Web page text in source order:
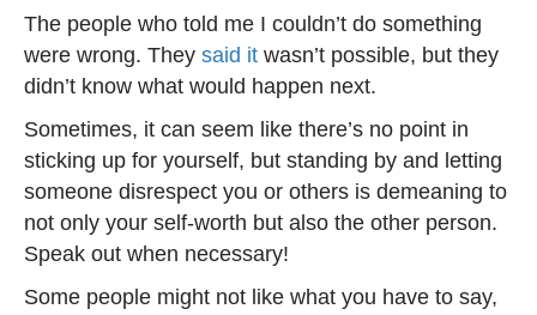
The people who told me I couldn’t do something
were wrong. They said it wasn’t possible, but they
didn’t know what would happen next.
Sometimes, it can seem like there’s no point in
sticking up for yourself, but standing by and letting
someone disrespect you or others is demeaning to
not only your self-worth but also the other person.
Speak out when necessary!
Some people might not like what you have to say,